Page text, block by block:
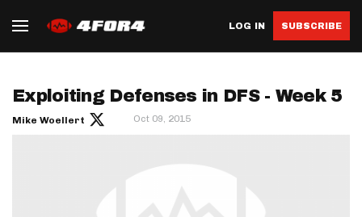
LOG IN SUBSCRIBE
Exploiting Defenses in DFS - Week 5
Mike Woellert Oct 09, 2015